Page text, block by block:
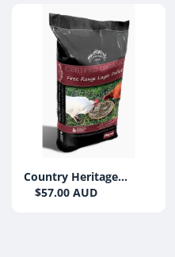
Country Heritage
Organic Free Range
$57.00 AUD